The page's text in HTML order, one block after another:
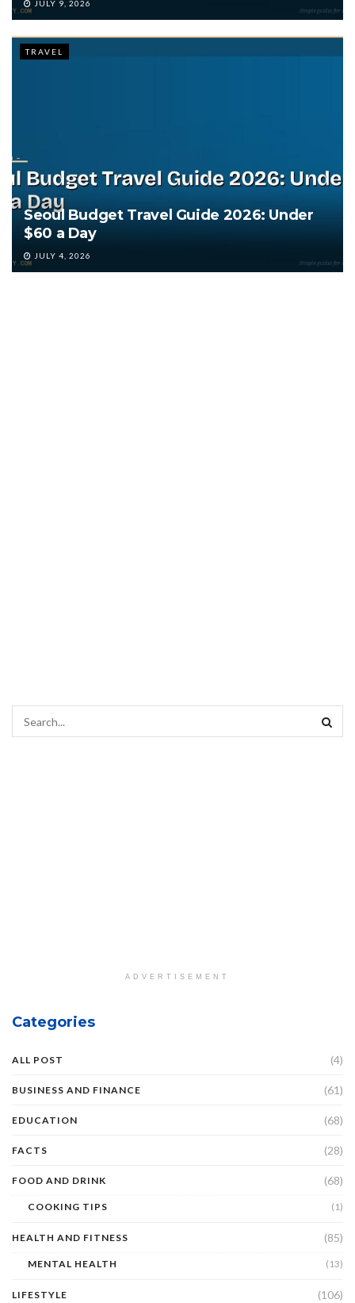
JULY 9, 2026
TRAVEL
Seoul Budget Travel Guide 2026: Under
$60 a Day
JULY 4, 2026
ADVERTISEMENT
Categories
ALL POST (4)
BUSINESS AND FINANCE (61)
EDUCATION (68)
FACTS (28)
FOOD AND DRINK (68)
COOKING TIPS (1)
HEALTH AND FITNESS (85)
MENTAL HEALTH (13)
LIFESTYLE (106)